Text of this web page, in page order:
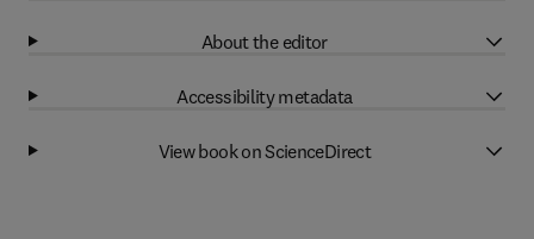
About the editor
Accessibility metadata
View book on ScienceDirect